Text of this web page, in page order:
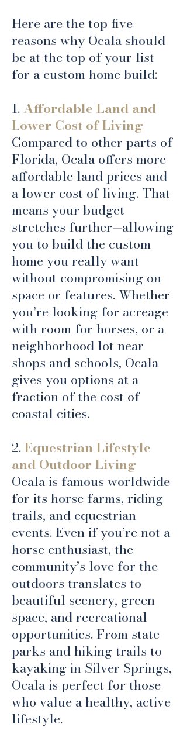
Here are the top five
reasons why Ocala should
be at the top of your list
for a custom home build:
1.Affordable Land and
Lower Cost of Living
Compared to other parts of
Florida, Ocala offers more
affordable land prices and
a lower cost of living. That
means your budget
stretches further—allowing
you to build the custom
home you really want
without compromising on
space or features. Whether
you’re looking for acreage
with room for horses, or a
neighborhood lot near
shops and schools, Ocala
gives you options at a
fraction of the cost of
coastal cities.
2.Equestrian Lifestyle
and Outdoor Living
Ocala is famous worldwide
for its horse farms, riding
trails, and equestrian
events. Even if you’re not a
horse enthusiast, the
community’s love for the
outdoors translates to
beautiful scenery, green
space, and recreational
opportunities. From state
parks and hiking trails to
kayaking in Silver Springs,
Ocala is perfect for those
who value a healthy, active
lifestyle.